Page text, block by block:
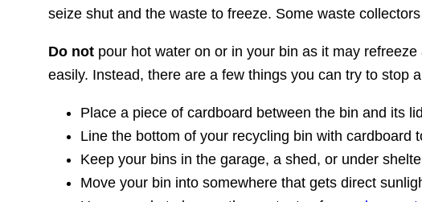
seize shut and the waste to freeze. Some waste
Do not pour hot water on or in your bin as it may
easily. Instead, there are a few things you can try to stop
Place a piece of cardboard between the bin and its
Line the bottom of your recycling bin with cardboard
Keep your bins in the garage, a shed, or under
Move your bin into somewhere that gets direct